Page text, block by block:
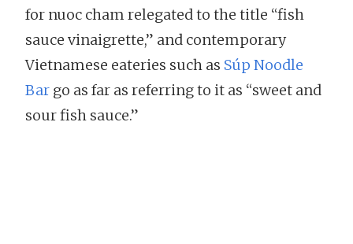
for nuoc cham relegated to the title “fish
sauce vinaigrette,” and contemporary
Vietnamese eateries such as Súp Noodle
Bar go as far as referring to it as “sweet and
sour fish sauce.”